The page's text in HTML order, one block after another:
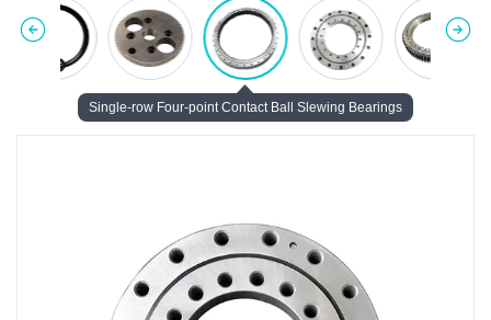
Single-row Four-point Contact Ball Slewing Bearings